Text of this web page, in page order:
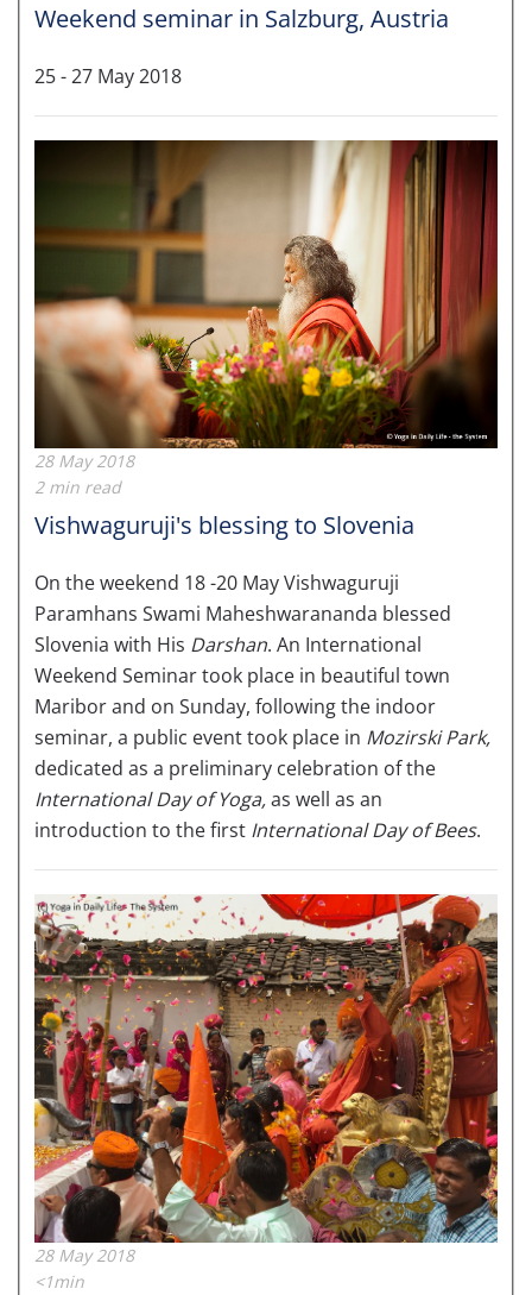
Weekend seminar in Salzburg, Austria
25 - 27 May 2018
28 May 2018
2 min read
Vishwaguruji's blessing to Slovenia
On the weekend 18 -20 May Vishwaguruji
Paramhans Swami Maheshwarananda blessed
Slovenia with His Darshan. An International
Weekend Seminar took place in beautiful town
Maribor and on Sunday, following the indoor
seminar, a public event took place in Mozirski Park,
dedicated as a preliminary celebration of the
International Day of Yoga,as well as an
introduction to the first International Day of Bees.
28 May 2018
<1min